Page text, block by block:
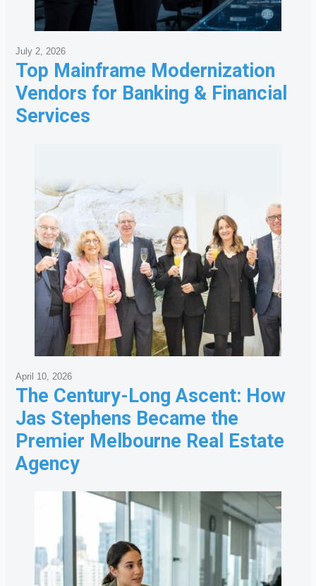
Top Mainframe Modernization
Vendors for Banking & Financial
Services
July 2, 2026
The Century-Long Ascent: How
Jas Stephens Became the
Premier Melbourne Real Estate
Agency
April 10, 2026